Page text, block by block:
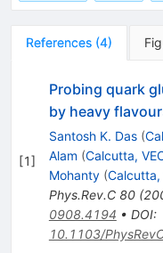
References (4)
[1]
Probing quark
by heavy
Santosh K. Das (
Alam (Calcutta,
Mohanty (Calcutta,
Phys.Rev.C 80(
0908.4194 • DOI:
10.1103/